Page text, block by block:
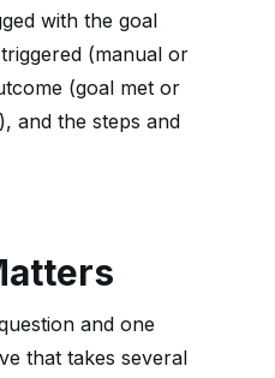
with the goal
(manual or
(goal met or
and the steps and
and one
that takes several